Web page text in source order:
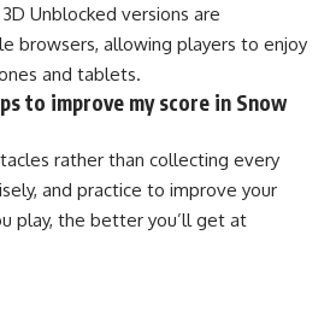
Unblocked versions are
browsers, allowing players to enjoy
and tablets.
to improve my score in Snow
rather than collecting every
and practice to improve your
play, the better you’ll get at